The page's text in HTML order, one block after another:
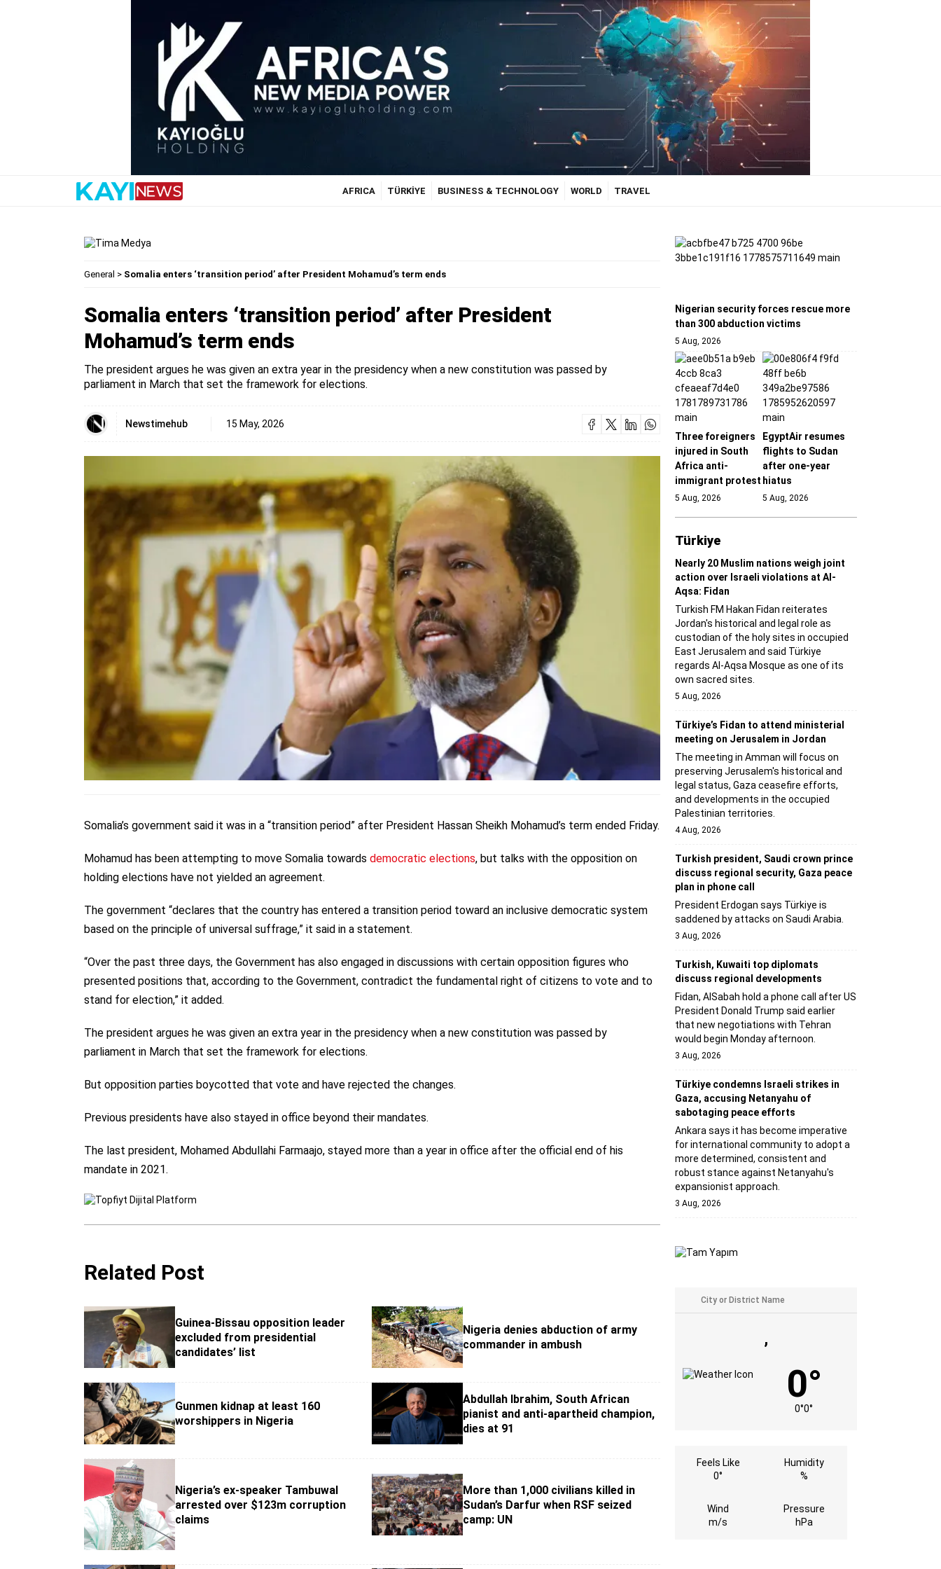
AFRICA TÜRKİYE BUSINESS & TECHNOLOGY WORLD TRAVEL
General > Somalia enters ‘transition period’ after President Mohamud’s term ends
Somalia enters ‘transition period’ after President
Mohamud’s term ends
The president argues he was given an extra year in the presidency when a new constitution was passed by
parliament in March that set the framework for elections.
Newstimehub 15 May, 2026
Somalia’s government said it was in a “transition period” after President Hassan Sheikh Mohamud’s term ended Friday.
Mohamud has been attempting to move Somalia towards democratic elections, but talks with the opposition on
holding elections have not yielded an agreement.
The government “declares that the country has entered a transition period toward an inclusive democratic system
based on the principle of universal suffrage,” it said in a statement.
“Over the past three days, the Government has also engaged in discussions with certain opposition figures who
presented positions that, according to the Government, contradict the fundamental right of citizens to vote and to
stand for election,” it added.
The president argues he was given an extra year in the presidency when a new constitution was passed by
parliament in March that set the framework for elections.
But opposition parties boycotted that vote and have rejected the changes.
Previous presidents have also stayed in office beyond their mandates.
The last president, Mohamed Abdullahi Farmaajo, stayed more than a year in office after the official end of his
mandate in 2021.
Related Post
Guinea-Bissau opposition leader
excluded from presidential
candidates’ list
Nigeria denies abduction of army
commander in ambush
Gunmen kidnap at least 160
worshippers in Nigeria
Abdullah Ibrahim, South African
pianist and anti-apartheid champion,
dies at 91
Nigeria’s ex-speaker Tambuwal
arrested over $123m corruption
claims
More than 1,000 civilians killed in
Sudan’s Darfur when RSF seized
camp: UN
Nigerian security forces rescue more
than 300 abduction victims
5 Aug, 2026
Three foreigners
injured in South
Africa anti-
immigrant protest
5 Aug, 2026
EgyptAir resumes
flights to Sudan
after one-year
hiatus
5 Aug, 2026
Türki̇ye
Nearly 20 Muslim nations weigh joint
action over Israeli violations at Al-
Aqsa: Fidan
Turkish FM Hakan Fidan reiterates
Jordan's historical and legal role as
custodian of the holy sites in occupied
East Jerusalem and said Türkiye
regards Al-Aqsa Mosque as one of its
own sacred sites.
5 Aug, 2026
Türkiye’s Fidan to attend ministerial
meeting on Jerusalem in Jordan
The meeting in Amman will focus on
preserving Jerusalem's historical and
legal status, Gaza ceasefire efforts,
and developments in the occupied
Palestinian territories.
4 Aug, 2026
Turkish president, Saudi crown prince
discuss regional security, Gaza peace
plan in phone call
President Erdogan says Türkiye is
saddened by attacks on Saudi Arabia.
3 Aug, 2026
Turkish, Kuwaiti top diplomats
discuss regional developments
Fidan, AlSabah hold a phone call after US
President Donald Trump said earlier
that new negotiations with Tehran
would begin Monday afternoon.
3 Aug, 2026
Türkiye condemns Israeli strikes in
Gaza, accusing Netanyahu of
sabotaging peace efforts
Ankara says it has become imperative
for international community to adopt a
more determined, consistent and
robust stance against Netanyahu's
expansionist approach.
3 Aug, 2026
,
0°
0°0°
Feels Like
0°
Humidity
%
Wind
m/s
Pressure
hPa